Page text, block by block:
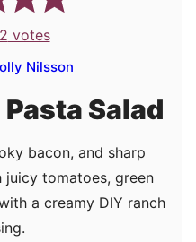
votes
Nilsson
Salad
bacon, and sharp
tomatoes, green
a creamy DIY ranch